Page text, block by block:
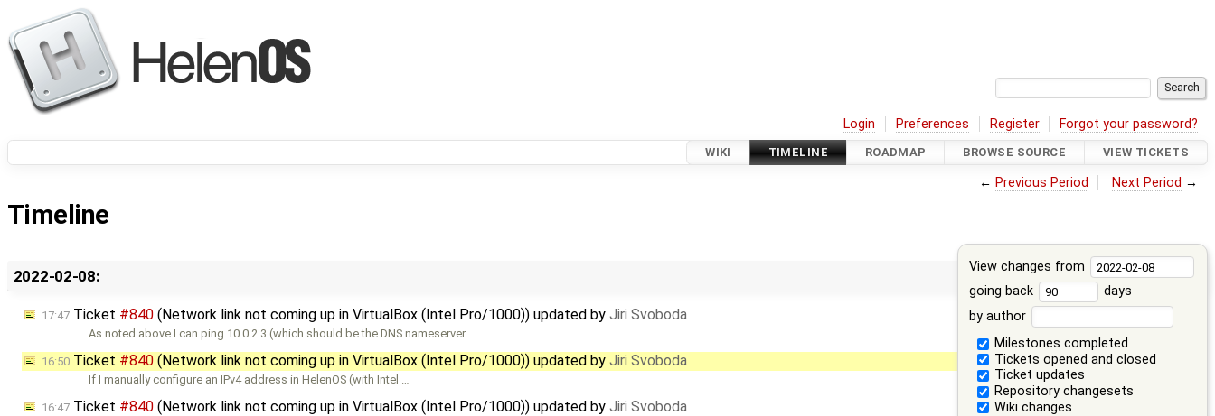
Login Preferences Register Forgot your password?
WIKI TIMELINE ROADMAP BROWSE SOURCE VIEW TICKETS
← Previous Period Next Period →
Timeline
View changes from
going back
days
by author
Milestones completed
Tickets opened and closed
Ticket updates
Repository changesets
Wiki changes
2022-02-08:
17:47 Ticket #840 (Network link not coming up in VirtualBox (Intel Pro/1000)) updated by Jiri Svoboda
As noted above I can ping 10.0.2.3 (which should be the DNS nameserver …
16:50 Ticket #840 (Network link not coming up in VirtualBox (Intel Pro/1000)) updated by Jiri Svoboda
If I manually configure an IPv4 address in HelenOS (with Intel …
16:47 Ticket #840 (Network link not coming up in VirtualBox (Intel Pro/1000)) updated by Jiri Svoboda